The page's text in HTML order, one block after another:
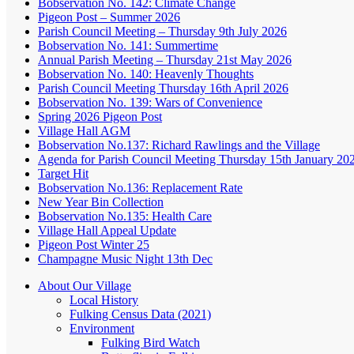
Pigeon Post – Summer 2026
Parish Council Meeting – Thursday 9th July 2026
Bobservation No. 141: Summertime
Annual Parish Meeting – Thursday 21st May 2026
Bobservation No. 140: Heavenly Thoughts
Parish Council Meeting Thursday 16th April 2026
Bobservation No. 139: Wars of Convenience
Spring 2026 Pigeon Post
Village Hall AGM
Bobservation No.137: Richard Rawlings and the Village
Agenda for Parish Council Meeting Thursday 15th January
Target Hit
Bobservation No.136: Replacement Rate
New Year Bin Collection
Bobservation No.135: Health Care
Village Hall Appeal Update
Pigeon Post Winter 25
Champagne Music Night 13th Dec
About Our Village
Local History
Fulking Census Data (2021)
Environment
Fulking Bird Watch